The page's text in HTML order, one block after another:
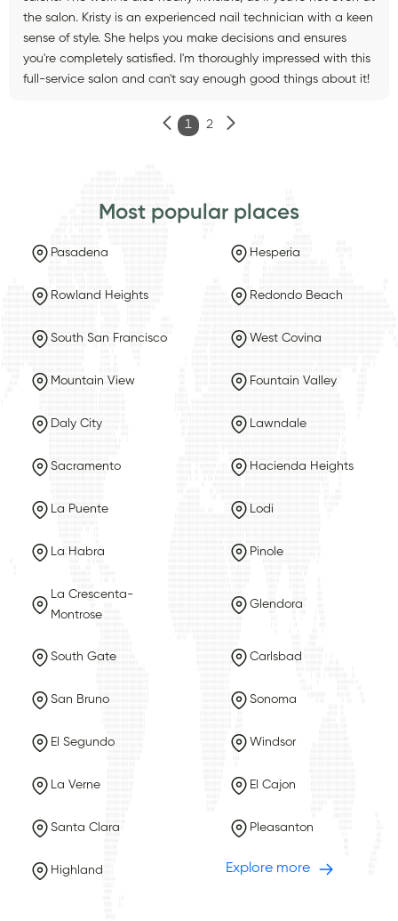
the salon. Kristy is an experienced nail technician with a keen
sense of style. She helps you make decisions and ensures
you're completely satisfied. I'm thoroughly impressed with this
full-service salon and can't say enough good things about it!
1 2
Most popular places
Pasadena Hesperia
Rowland Heights Redondo Beach
South San Francisco West Covina
Mountain View Fountain Valley
Daly City Lawndale
Sacramento Hacienda Heights
La Puente Lodi
La Habra Pinole
La Crescenta-
Montrose
Glendora
South Gate Carlsbad
San Bruno Sonoma
El Segundo Windsor
La Verne El Cajon
Santa Clara Pleasanton
Highland Explore more